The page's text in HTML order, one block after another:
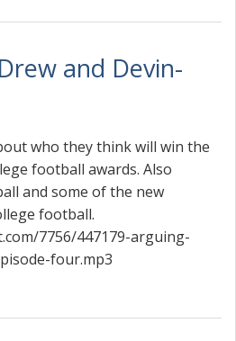
and Devin-
who they think will win the
football awards. Also
and some of the new
football.
7756/447179-arguing-
four.mp3